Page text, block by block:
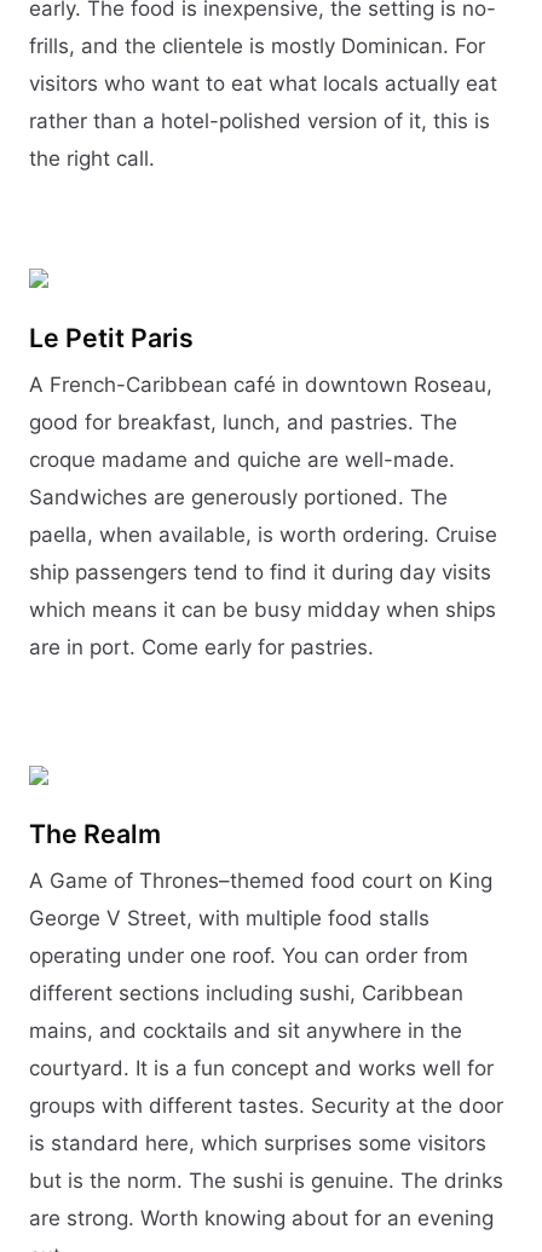
early. The food is inexpensive, the setting is no-
frills, and the clientele is mostly Dominican. For
visitors who want to eat what locals actually eat
rather than a hotel-polished version of it, this is
the right call.
Le Petit Paris
A French-Caribbean café in downtown Roseau,
good for breakfast, lunch, and pastries. The
croque madame and quiche are well-made.
Sandwiches are generously portioned. The
paella, when available, is worth ordering. Cruise
ship passengers tend to find it during day visits
which means it can be busy midday when ships
are in port. Come early for pastries.
The Realm
A Game of Thrones–themed food court on King
George V Street, with multiple food stalls
operating under one roof. You can order from
different sections including sushi, Caribbean
mains, and cocktails and sit anywhere in the
courtyard. It is a fun concept and works well for
groups with different tastes. Security at the door
is standard here, which surprises some visitors
but is the norm. The sushi is genuine. The drinks
are strong. Worth knowing about for an evening